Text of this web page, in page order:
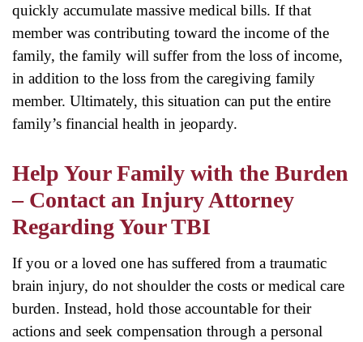
quickly accumulate massive medical bills. If that
member was contributing toward the income of the
family, the family will suffer from the loss of income,
in addition to the loss from the caregiving family
member. Ultimately, this situation can put the entire
family’s financial health in jeopardy.
Help Your Family with the Burden
– Contact an Injury Attorney
Regarding Your TBI
If you or a loved one has suffered from a traumatic
brain injury, do not shoulder the costs or medical care
burden. Instead, hold those accountable for their
actions and seek compensation through a personal